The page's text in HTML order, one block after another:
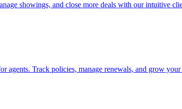
showings, and close more deals with our intuitive
agents. Track policies, manage renewals, and grow